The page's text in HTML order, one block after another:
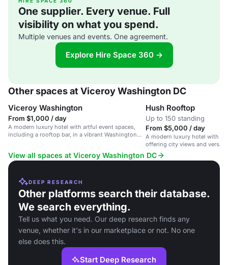
One supplier. Every venue. Full
visibility on what you spend.
Multiple venues and events. One agreement.
Explore Hire Space 360 →
Other spaces at Viceroy Washington DC
Viceroy Washington
From $1,000 / day
A modern luxury hotel with artful event spaces,
including a rooftop bar, in a vibrant Washington
Hush Rooftop
Up to 150 standing
From $5,000 / day
A modern luxury hotel with a
offering city views and
View all spaces at Viceroy Washington DC
DEEP RESEARCH
Other platforms search their database.
We search everything.
Tell us what you need. Our deep research finds any
venue, whether it's in our marketplace or not. No one
else does this.
Start Deep Research